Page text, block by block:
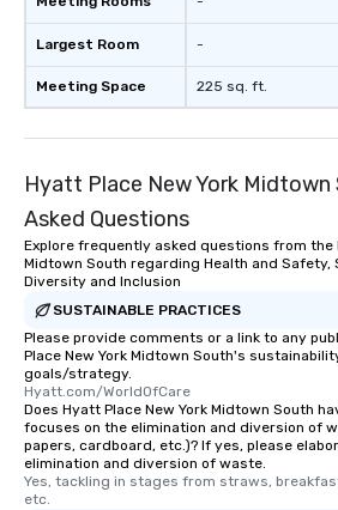
Largest Room
Meeting Space
-
225 sq. ft.
Hyatt Place New York
Asked Questions
Explore frequently asked questions from the
Midtown South regarding Health and Safety,
Diversity and Inclusion
SUSTAINABLE PRACTICES
Please provide comments or a link to any
Place New York Midtown South's
goals/strategy.
Hyatt.com/WorldOfCare
Does Hyatt Place New York Midtown South
focuses on the elimination and diversion of
papers, cardboard, etc.)? If yes, please
elimination and diversion of waste.
Yes, tackling in stages from straws,
etc.